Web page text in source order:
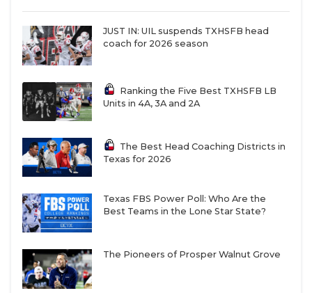
JUST IN: UIL suspends TXHSFB head
coach for 2026 season
Ranking the Five Best TXHSFB LB
Units in 4A, 3A and 2A
The Best Head Coaching Districts in
Texas for 2026
Texas FBS Power Poll: Who Are the
Best Teams in the Lone Star State?
The Pioneers of Prosper Walnut Grove